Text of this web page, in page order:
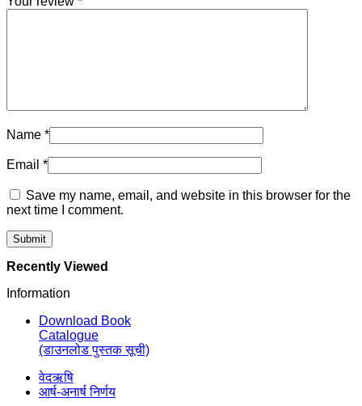
Name *
Email *
Save my name, email, and website in this browser for the
next time I comment.
Recently Viewed
Information
Download Book
Catalogue
(डाउनलोड पुस्तक सूची)
वेदऋषि
आर्ष-अनार्ष निर्णय